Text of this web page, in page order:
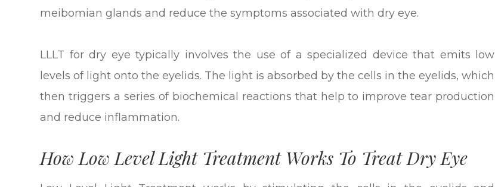
meibomian glands and reduce the symptoms associated with dry eye.
LLLT for dry eye typically involves the use of a specialized device that emits low
levels of light onto the eyelids. The light is absorbed by the cells in the eyelids, which
then triggers a series of biochemical reactions that help to improve tear production
and reduce inflammation.
How Low Level Light Treatment Works To Treat Dry Eye